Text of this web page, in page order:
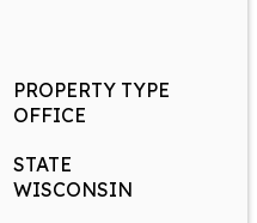
PROPERTY TYPE
OFFICE
STATE
WISCONSIN